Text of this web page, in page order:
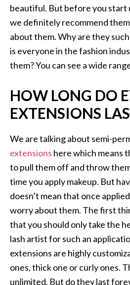
beautiful. But before you start
we definitely recommend
about them. Why are they
is everyone in the fashion
them? You can see a wide
HOW LONG DO
EXTENSIONS
We are talking about semi-
extensions here which means
to pull them off and throw
time you apply makeup. But
doesn’t mean that once
worry about them. The first
that you should only take the
lash artist for such an
extensions are highly
ones, thick one or curly ones.
unlimited. But do they last